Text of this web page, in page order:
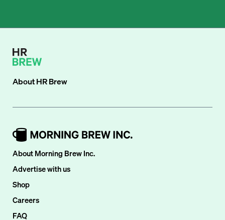
AboutHR Brew
About Morning Brew Inc.
Advertise with us
Shop
Careers
FAQ